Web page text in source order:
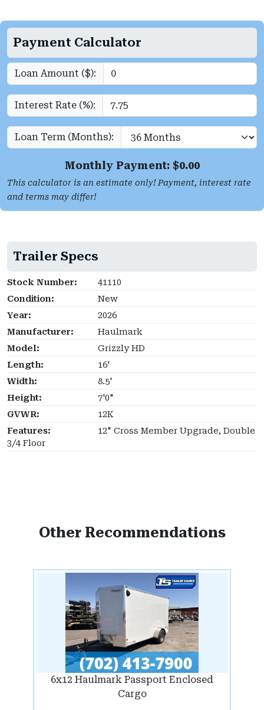
Payment Calculator
Loan Amount ($):
Interest Rate (%):
Loan Term (Months):
Monthly Payment: $0.00
This calculator is an estimate only! Payment, interest rate
and terms may differ!
Trailer Specs
Stock Number:
41110
Condition:
New
Year:
2026
Manufacturer:
Haulmark
Model:
Grizzly HD
Length:
16'
Width:
8.5'
Height:
7'0"
GVWR:
12K
Features:
12" Cross Member Upgrade, Double
3/4 Floor
Other Recommendations
6x12 Haulmark Passport Enclosed
Cargo